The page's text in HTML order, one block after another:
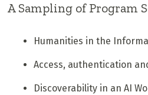
A Sampling of Program
Humanities in the
Access, authentication
Discoverability in an AI